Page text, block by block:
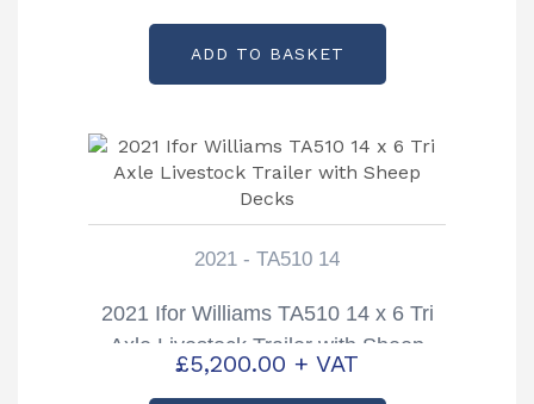
ADD TO BASKET
2021 - TA510 14
2021 Ifor Williams TA510 14 x 6 Tri
Axle Livestock Trailer with Sheep
Decks
£5,200.00 + VAT